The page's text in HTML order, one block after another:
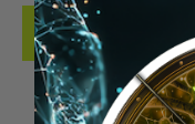
REVIEWS